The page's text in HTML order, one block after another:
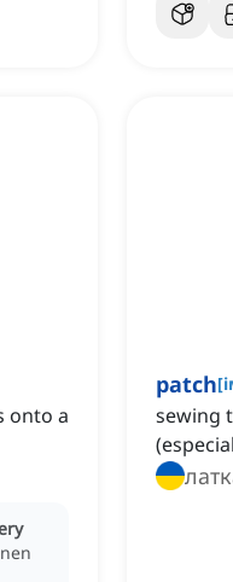
onto a
patch[
sewing